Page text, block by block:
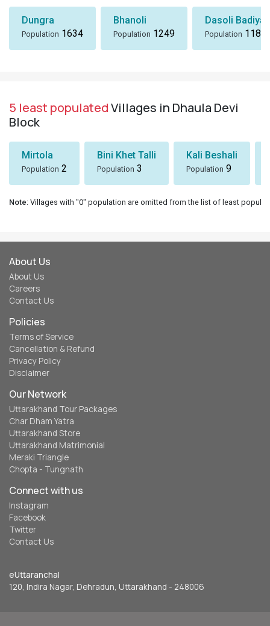
Dungra
Population 1634
Bhanoli
Population 1249
Dasoli Badiyar
Population 1184
5 least populatedVillages in Dhaula Devi
Block
Mirtola
Population 2
Bini Khet Talli
Population 3
Kali Beshali
Population 9
Note: Villages with "0" population are omitted from the list of least
About Us
About Us
Careers
Contact Us
Policies
Terms of Service
Cancellation & Refund
Privacy Policy
Disclaimer
Our Network
Uttarakhand Tour Packages
Char Dham Yatra
Uttarakhand Store
Uttarakhand Matrimonial
Meraki Triangle
Chopta - Tungnath
Connect with us
Instagram
Facebook
Twitter
Contact Us
eUttaranchal
120, Indira Nagar, Dehradun, Uttarakhand - 248006